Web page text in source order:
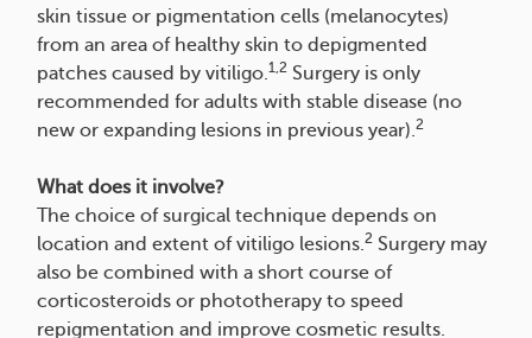
skin tissue or pigmentation cells (melanocytes)
from an area of healthy skin to depigmented
patches caused by vitiligo.1,2 Surgery is only
recommended for adults with stable disease (no
new or expanding lesions in previous year).2
What does it involve?
The choice of surgical technique depends on
location and extent of vitiligo lesions.2 Surgery may
also be combined with a short course of
corticosteroids or phototherapy to speed
repigmentation and improve cosmetic results.